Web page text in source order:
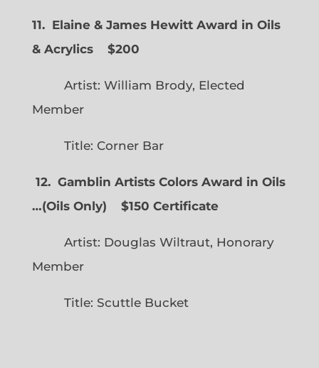
11. Elaine & James Hewitt Award in Oils
& Acrylics
$200
Artist: William Brody, Elected
Member
Title: Corner Bar
12. Gamblin Artists Colors Award in Oils
…(Oils Only) $150 Certificate
Artist: Douglas Wiltraut, Honorary
Member
Title: Scuttle Bucket